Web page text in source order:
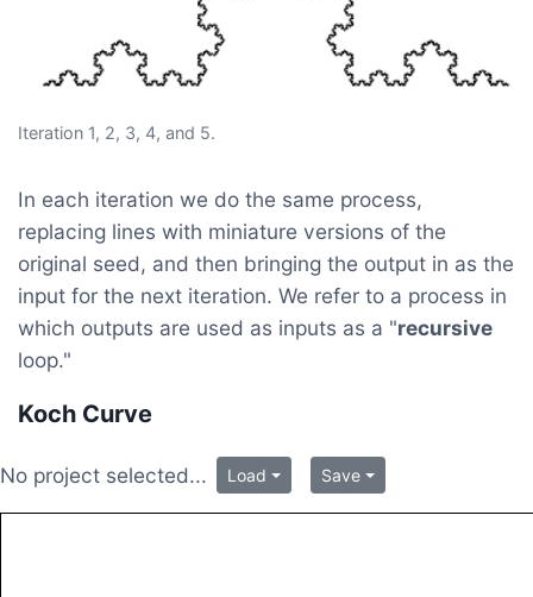
Iteration 1, 2, 3, 4, and 5.
In each iteration we do the same process,
replacing lines with miniature versions of the
original seed, and then bringing the output in as the
input for the next iteration. We refer to a process in
which outputs are used as inputs as a "recursive
loop."
Koch Curve
No project selected... Load Save